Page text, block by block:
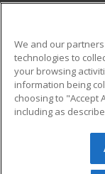
Military
Financial
Help
© 2026
reserved. The
We and our
technologies to
your browsing
information being
choosing to "Accept
including as